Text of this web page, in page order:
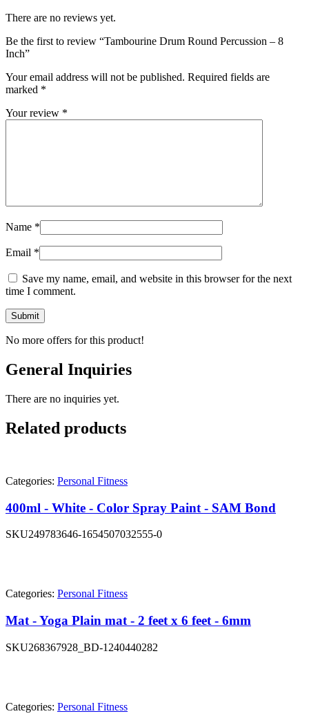
There are no reviews yet.
Be the first to review “Tambourine Drum Round Percussion – 8
Inch”
Your email address will not be published. Required fields are
marked *
Your review *
Name *
Email *
Save my name, email, and website in this browser for the next
time I comment.
No more offers for this product!
General Inquiries
There are no inquiries yet.
Related products
Categories: Personal Fitness
400ml - White - Color Spray Paint - SAM Bond
SKU249783646-1654507032555-0
Categories: Personal Fitness
Mat - Yoga Plain mat - 2 feet x 6 feet - 6mm
SKU268367928_BD-1240440282
Categories: Personal Fitness